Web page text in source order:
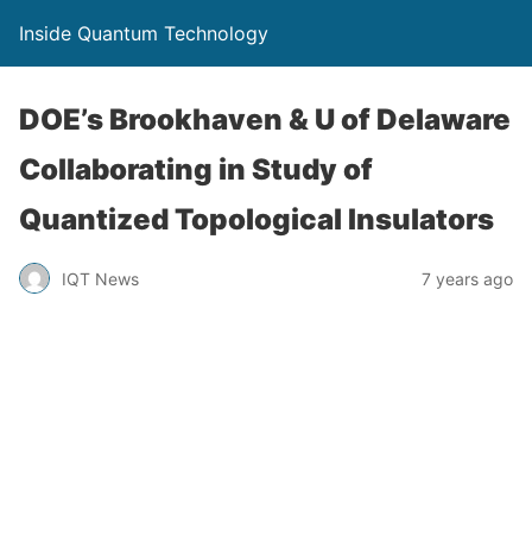
Inside Quantum Technology
DOE’s Brookhaven & U of Delaware
Collaborating in Study of
Quantized Topological Insulators
IQT News 7 years ago